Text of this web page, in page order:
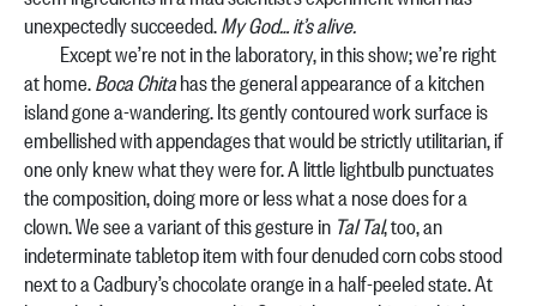
unexpectedly succeeded.My God… it’s alive.
Except we’re not in the laboratory, in this show; we’re right
at home.Boca Chitahas the general appearance of a kitchen
island gone a-wandering. Its gently contoured work surface is
embellished with appendages that would be strictly utilitarian, if
one only knew what they were for. A little lightbulb punctuates
the composition, doing more or less what a nose does for a
clown. We see a variant of this gesture in Tal Tal, too, an
indeterminate tabletop item with four denuded corn cobs stood
next to a Cadbury’s chocolate orange in a half-peeled state. At